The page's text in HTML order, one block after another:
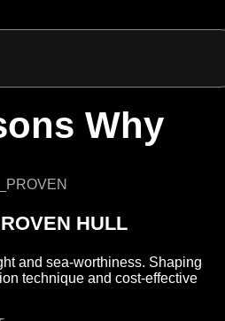
Why
HULL
and sea-worthiness. Shaping
technique and cost-effective